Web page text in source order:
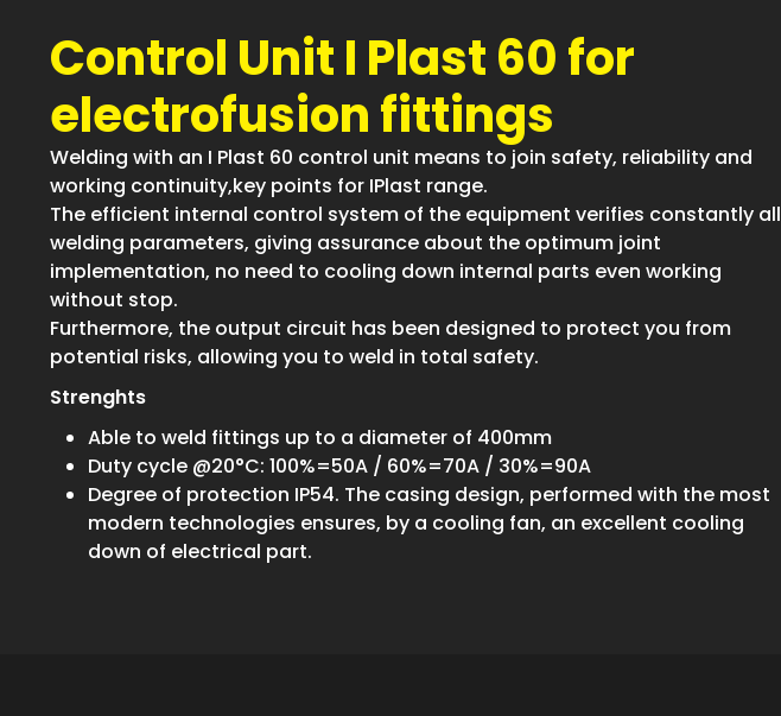
Control Unit I Plast 60 for
electrofusion fittings
Welding with an I Plast 60 control unit means to join safety, reliability and
working continuity,key points for IPlast range.
The efficient internal control system of the equipment verifies constantly all
welding parameters, giving assurance about the optimum joint
implementation, no need to cooling down internal parts even working
without stop.
Furthermore, the output circuit has been designed to protect you from
potential risks, allowing you to weld in total safety.
Strenghts
Able to weld fittings up to a diameter of 400mm
Duty cycle @20°C: 100%=50A / 60%=70A / 30%=90A
Degree of protection IP54. The casing design, performed with the most
modern technologies ensures, by a cooling fan, an excellent cooling
down of electrical part.